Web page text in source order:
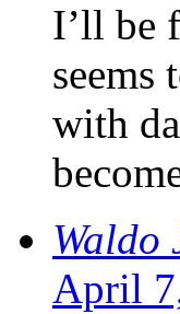
I’ll be
with
Waldo
April